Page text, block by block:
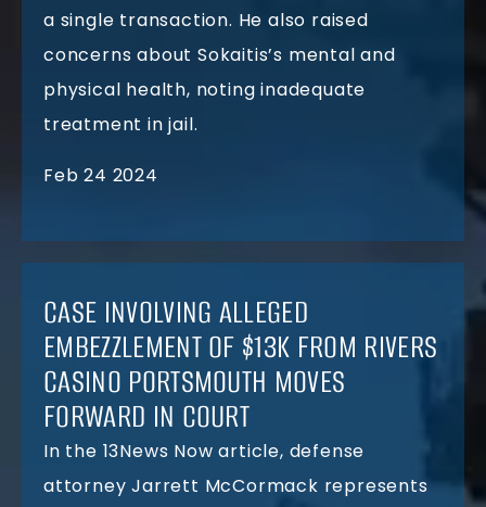
a single transaction. He also raised
concerns about Sokaitis’s mental and
physical health, noting inadequate
treatment in jail.
Feb 24 2024
CASE INVOLVING ALLEGED
EMBEZZLEMENT OF $13K FROM RIVERS
CASINO PORTSMOUTH MOVES
FORWARD IN COURT
In the 13News Now article, defense
attorney Jarrett McCormack represents